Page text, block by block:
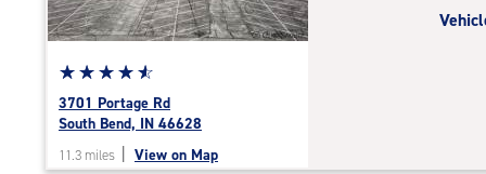
Star
rating
4.8
of
☆☆☆☆☆
★★★★★
3701 Portage Rd
South Bend, IN 46628
11.3 miles View on Map